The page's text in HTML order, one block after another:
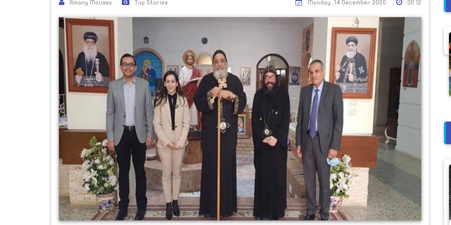
Amany Moussa Top Stories 00:12
Monday ,14 December 2020